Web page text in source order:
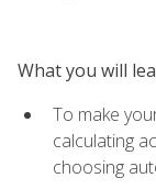
What you will
To make
calculating
choosing